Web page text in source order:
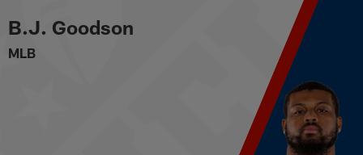
to
main
content
B.J. Goodson Career Stats |
B.J. Goodson
MLB